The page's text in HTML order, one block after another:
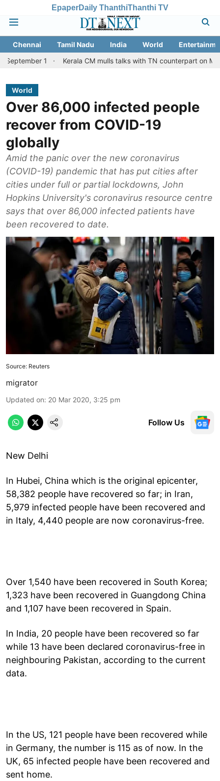
EpaperDaily ThanthiThanthi TV
Chennai Tamil Nadu India World
1
Kerala CM mulls talks with TN counterpart on Mullaperiyar
World
Over 86,000 infected people
recover from COVID-19
globally
Amid the panic over the new coronavirus
(COVID-19) pandemic that has put cities after
cities under full or partial lockdowns, John
Hopkins University's coronavirus resource centre
says that over 86,000 infected patients have
been recovered to date.
Source: Reuters
migrator
Updated on: 20 Mar 2020, 3:25 pm
Follow Us
New Delhi
In Hubei, China which is the original epicenter,
58,382 people have recovered so far; in Iran,
5,979 infected people have been recovered and
in Italy, 4,440 people are now coronavirus-free.
Over 1,540 have been recovered in South Korea;
1,323 have been recovered in Guangdong China
and 1,107 have been recovered in Spain.
In India, 20 people have been recovered so far
while 13 have been declared coronavirus-free in
neighbouring Pakistan, according to the current
data.
In the US, 121 people have been recovered while
in Germany, the number is 115 as of now. In the
UK, 65 infected people have been recovered and
sent home.